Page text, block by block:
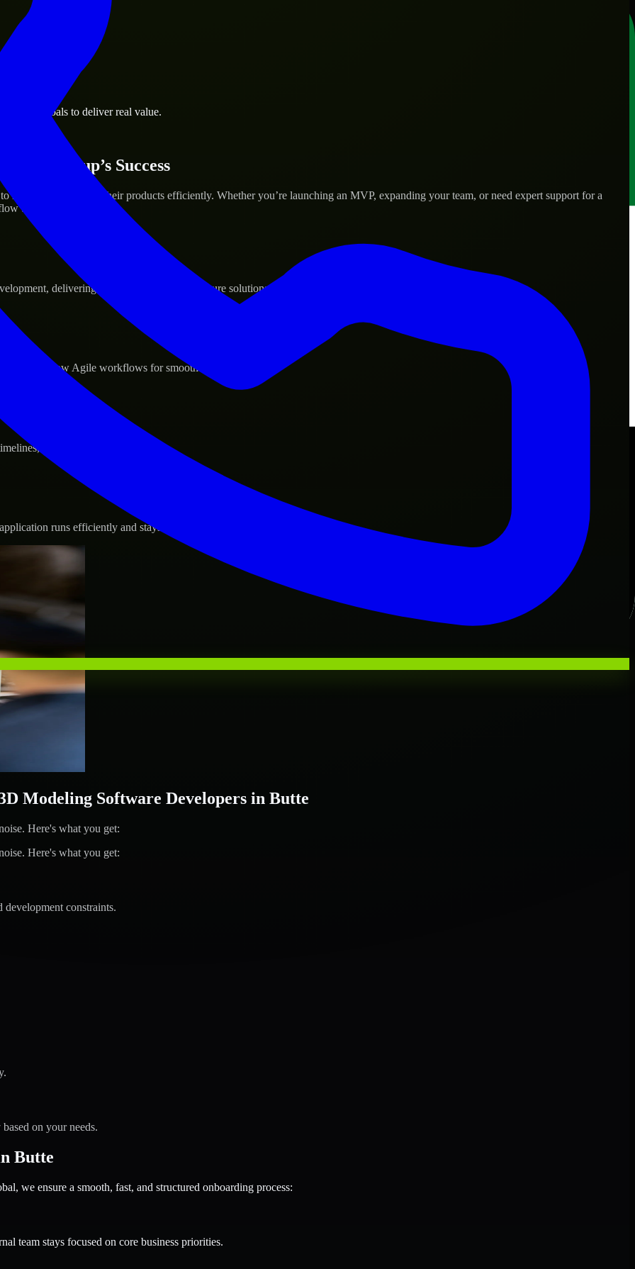
goals to deliver real value.
Startup’s Success
build and scale their products efficiently. Whether you’re launching an MVP, expanding your team, or need expert support for a
to deliver real results.
delivering reliable, scalable, and secure solutions tailored to real-world needs.
and follow Agile workflows for smooth collaboration.
and evolving product goals.
runs efficiently and stays protected.
Modeling Software Developers in Butte
Here's what you get:
Here's what you get:
constraints.
on your needs.
Butte
we ensure a smooth, fast, and structured onboarding process:
team stays focused on core business priorities.